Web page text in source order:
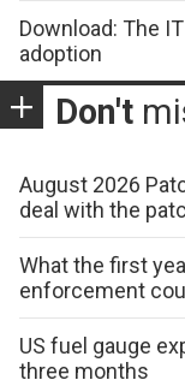
Download: The
adoption
Don't
August 2026
deal with the
What the first
enforcement
US fuel gauge
three months